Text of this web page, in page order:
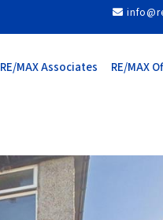
RE/MAX Associates RE/MAX